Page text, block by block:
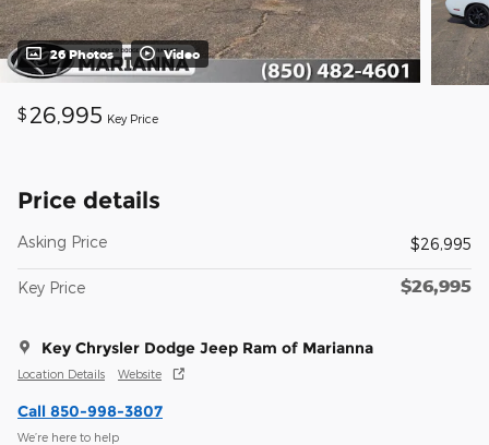
26 Photos Video
$ 26,995 Key Price
Price details
Asking Price $26,995
Key Price $26,995
Key Chrysler Dodge Jeep Ram of Marianna
Location Details Website
Call 850-998-3807
We’re here to help